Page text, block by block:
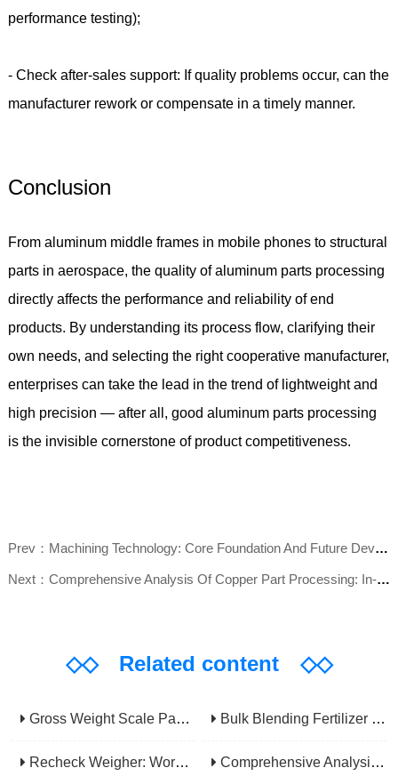
performance testing);
- Check after-sales support: If quality problems occur, can the
manufacturer rework or compensate in a timely manner.
Conclusion
From aluminum middle frames in mobile phones to structural
parts in aerospace, the quality of aluminum parts processing
directly affects the performance and reliability of end
products. By understanding its process flow, clarifying their
own needs, and selecting the right cooperative manufacturer,
enterprises can take the lead in the trend of lightweight and
high precision — after all, good aluminum parts processing
is the invisible cornerstone of product competitiveness.
Prev：Machining Technology: Core Foundation And Future Development Trends Of Modern Manufacturing
Next：Comprehensive Analysis Of Copper Part Processing: In-depth Interpretation Of Methods, Applications, And Industry Value
◇◇Related content ◇◇
Gross Weight Scale Packaging Machine: Principle, Features And Applications Bulk Blending Fertilizer Packing Machine | Dynamic Weighing & Dosing System
Recheck Weigher: Working Principle, Structural Composition And Industrial Application Comprehensive Analysis Of Gear Machining Application Scenarios: Why It Is A Core Process In Multiple Industries?